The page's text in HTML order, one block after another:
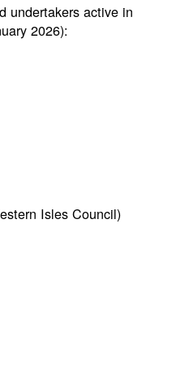
undertakers active in
2026):
Isles Council)